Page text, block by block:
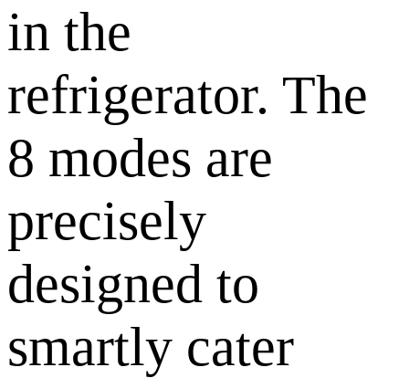
in the
refrigerator. The
8 modes are
precisely
designed to
smartly cater